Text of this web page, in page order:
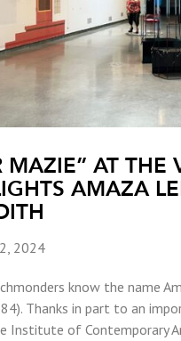
MAZIE” AT THE
AMAZA
2024
know the name
Thanks in part to an
Institute of Contemporary